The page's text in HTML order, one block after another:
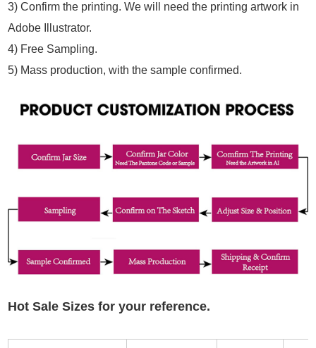
3)Confirm the printing. We will need the printing artwork in
Adobe Illustrator.
4) Free Sampling.
5) Mass production, with the sample confirmed.
Hot Sale Sizes for your reference.